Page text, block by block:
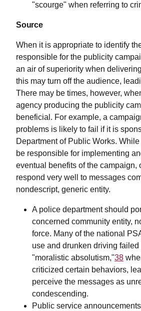
"scourge" when referring to
Source
When it is appropriate to identify
responsible for the publicity
an air of superiority when
this may turn off the audience,
There may be times, however,
agency producing the publicity
beneficial. For example, a
problems is likely to fail if it is
Department of Public Works.
be responsible for implementing
eventual benefits of the campaign,
respond very well to messages
nondescript, generic entity.
A police department should
concerned community entity,
force. Many of the national
use and drunken driving
"moralistic absolutism,"38
criticized certain behaviors,
perceive the messages as
condescending.
Public service